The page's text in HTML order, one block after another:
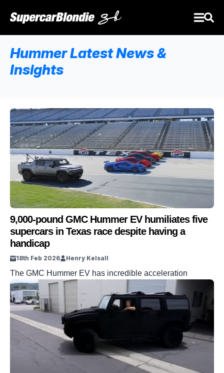
Hummer Latest News &
Insights
9,000-pound GMC Hummer EV humiliates five
supercars in Texas race despite having a
handicap
18th Feb 2026 Henry Kelsall
The GMC Hummer EV has incredible acceleration